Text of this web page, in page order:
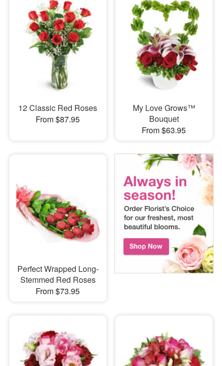
12 Classic Red Roses
From $87.95
My Love Grows™
Bouquet
From $63.95
Perfect Wrapped Long-
Stemmed Red Roses
From $73.95